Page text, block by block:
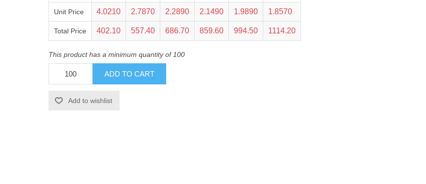
Unit Price 4.0210 2.7870 2.2890 2.1490 1.9890 1.8570
Total Price 402.10 557.40 686.70 859.60 994.50 1114.20
This product has a minimum quantity of 100